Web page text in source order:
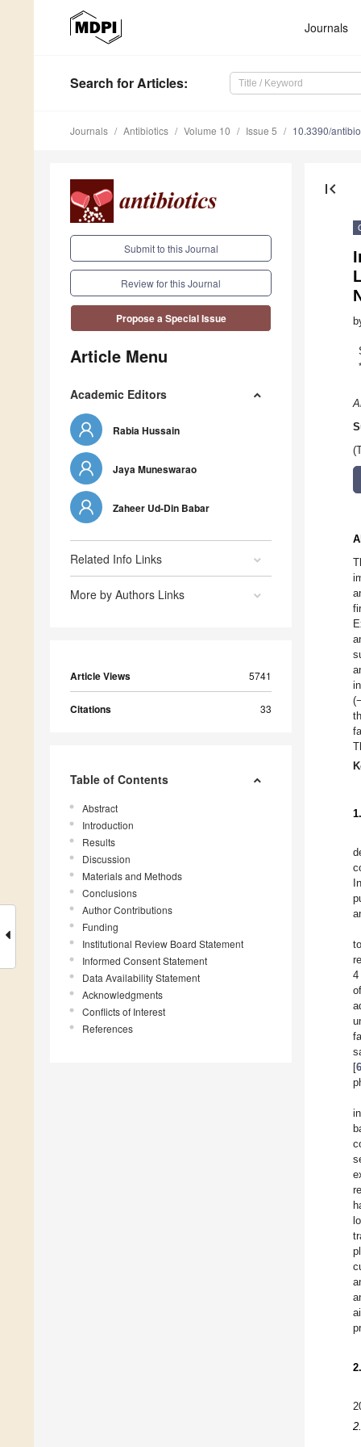
Journals
Search for Articles:
Journals Antibiotics Volume 10 Issue 5 10.3390/
Submit to this Journal
Review for this Journal
Propose a Special Issue
Article Menu
Academic Editors
Rabia Hussain
Jaya Muneswarao
Zaheer Ud-Din Babar
Related Info Links
More by Authors Links
Article Views 5741
Citations 33
Table of Contents
Abstract
Introduction
Results
Discussion
Materials and Methods
Conclusions
Author Contributions
Funding
Institutional Review Board Statement
Informed Consent Statement
Data Availability Statement
Acknowledgments
Conflicts of Interest
References
first_page
*
4
[6